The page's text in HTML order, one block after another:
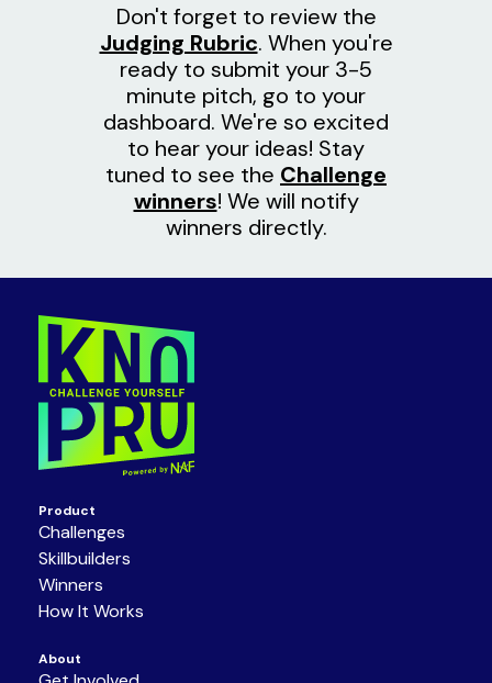
Don't forget to review the
Judging Rubric. When you're
ready to submit your 3-5
minute pitch, go to your
dashboard. We're so excited
to hear your ideas! Stay
tuned to see the Challenge
winners! We will notify
winners directly.
Product
Challenges
Skillbuilders
Winners
How It Works
About